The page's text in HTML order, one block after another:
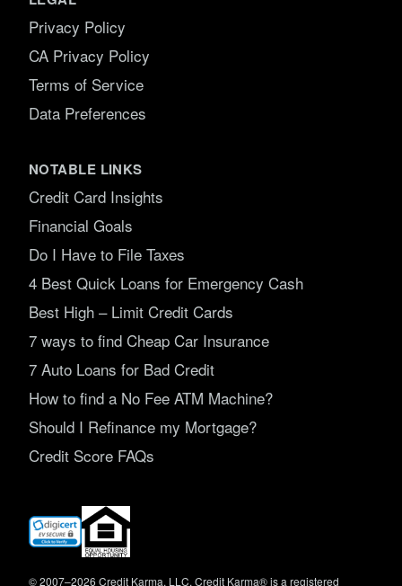
Privacy Policy
CA Privacy Policy
Terms of Service
Data Preferences
NOTABLE LINKS
Credit Card Insights
Financial Goals
Do I Have to File Taxes
4 Best Quick Loans for Emergency Cash
Best High – Limit Credit Cards
7 ways to find Cheap Car Insurance
7 Auto Loans for Bad Credit
How to find a No Fee ATM Machine?
Should I Refinance my Mortgage?
Credit Score FAQs
(opens
new
© 2007–2026 Credit Karma, LLC. Credit Karma® is a registered